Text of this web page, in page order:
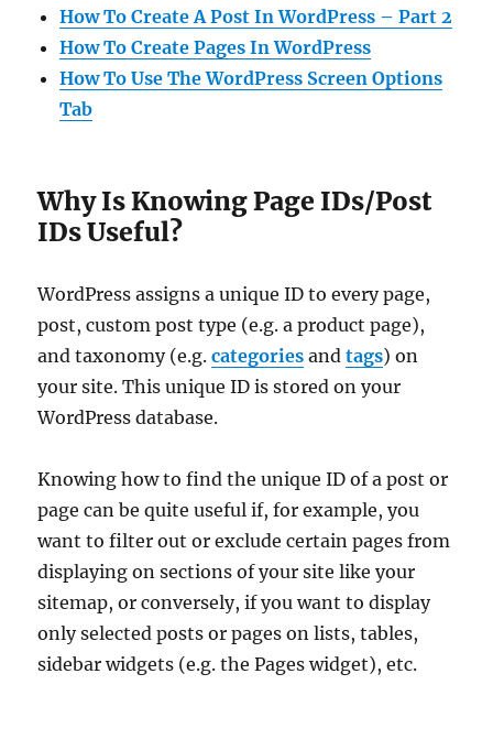
How To Create A Post In WordPress – Part 2
How To Create Pages In WordPress
How To Use The WordPress Screen Options
Tab
Why Is Knowing Page IDs/Post
IDs Useful?
WordPress assigns a unique ID to every page,
post, custom post type (e.g. a product page),
and taxonomy (e.g.categories andtags) on
your site. This unique ID is stored on your
WordPress database.
Knowing how to find the unique ID of a post or
page can be quite useful if, for example, you
want to filter out or exclude certain pages from
displaying on sections of your site like your
sitemap, or conversely, if you want to display
only selected posts or pages on lists, tables,
sidebar widgets (e.g. the Pages widget), etc.